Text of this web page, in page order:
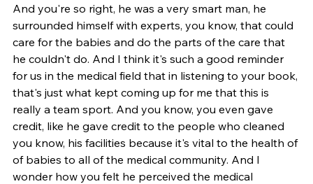
And you're so right, he was a very smart man, he
surrounded himself with experts, you know, that could
care for the babies and do the parts of the care that
he couldn't do. And I think it's such a good reminder
for us in the medical field that in listening to your book,
that's just what kept coming up for me that this is
really a team sport. And you know, you even gave
credit, like he gave credit to the people who cleaned
you know, his facilities because it's vital to the health of
of babies to all of the medical community. And I
wonder how you felt he perceived the medical